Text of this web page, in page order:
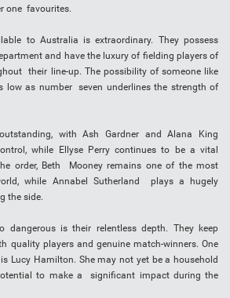
one favourites.
to Australia is extraordinary. They possess
and have the luxury of fielding players of
their line-up. The possibility of someone like
low as number seven underlines the strength of
with Ash Gardner and Alana King
while Ellyse Perry continues to be a vital
order, Beth Mooney remains one of the most
while Annabel Sutherland plays a hugely
the side.
dangerous is their relentless depth. They keep
quality players and genuine match-winners. One
Lucy Hamilton. She may not yet be a household
to make a significant impact during the